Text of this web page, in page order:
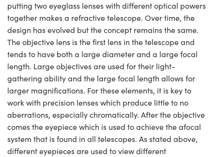
putting two eyeglass lenses with different optical powers
together makes a refractive telescope. Over time, the
design has evolved but the concept remains the same.
The objective lens is the first lens in the telescope and
tends to have both a large diameter and a large focal
length. Large objectives are used for their light-
gathering ability and the large focal length allows for
larger magnifications. For these elements, it is key to
work with precision lenses which produce little to no
aberrations, especially chromatically. After the objective
comes the eyepiece which is used to achieve the afocal
system that is found in all telescopes. As stated above,
different eyepieces are used to view different